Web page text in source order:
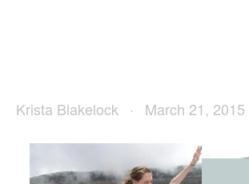
Krista Blakelock March 21, 2015